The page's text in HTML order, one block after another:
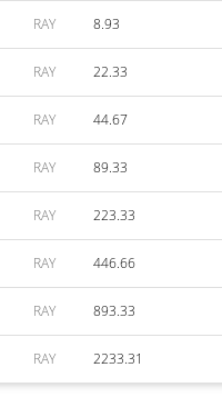
RAY 8.93
RAY 22.33
RAY 44.67
RAY 89.33
RAY 223.33
RAY 446.66
RAY 893.33
RAY 2233.31